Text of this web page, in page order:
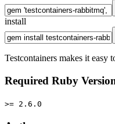
install
Testcontainers makes it easy
Required Ruby
>= 2.6.0